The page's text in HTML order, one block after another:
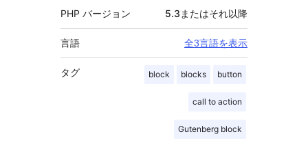
PHP バージョン 5.3またはそれ以降
言語 全3言語を表示
タグ block blocks button
call to action
Gutenberg block